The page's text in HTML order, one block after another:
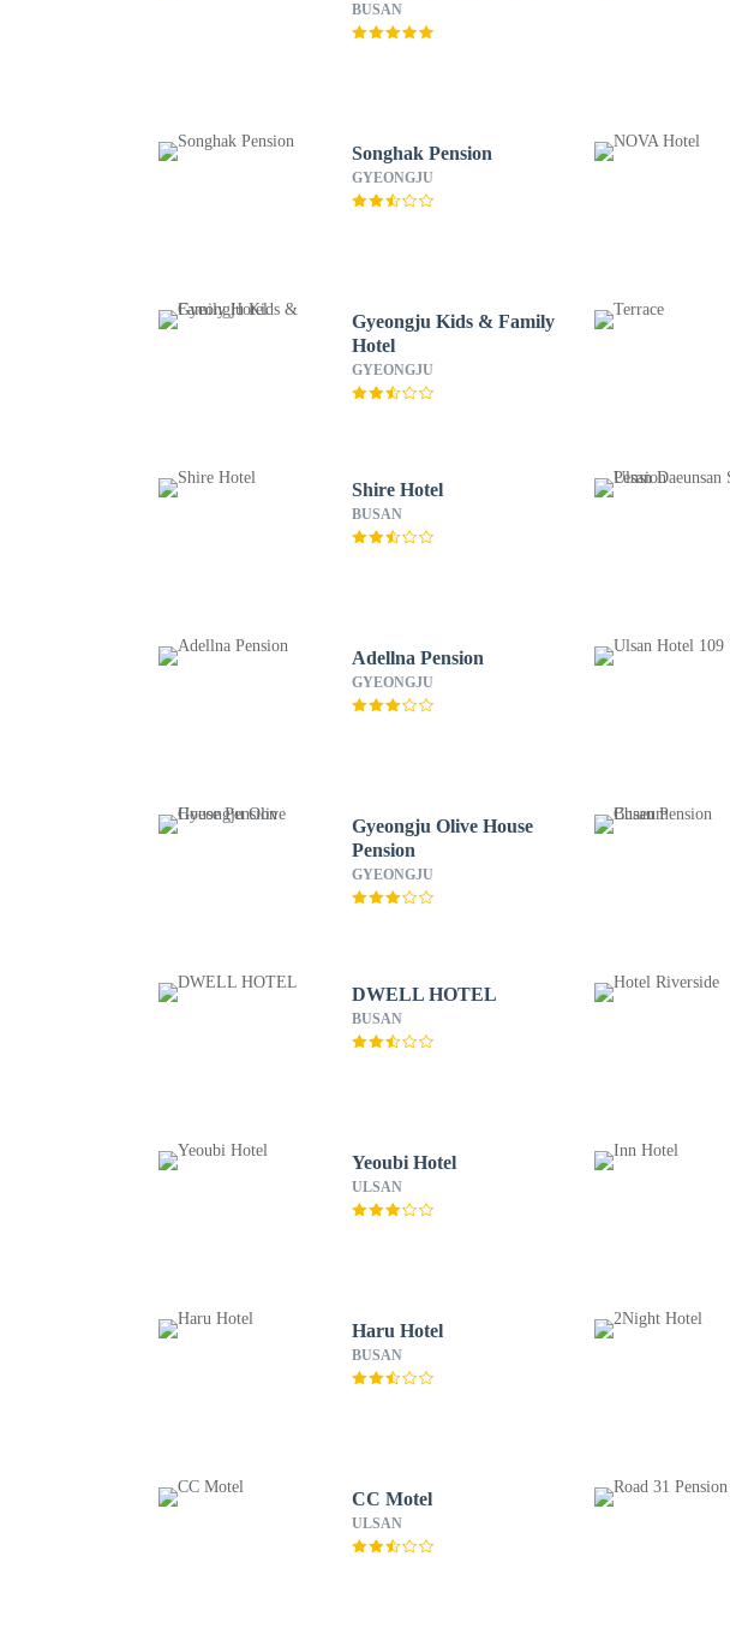
BUSAN
Songhak Pension
GYEONGJU
Gyeongju Kids & Family
Hotel
GYEONGJU
Shire Hotel
BUSAN
Adellna Pension
GYEONGJU
Gyeongju Olive House
Pension
GYEONGJU
DWELL HOTEL
BUSAN
Yeoubi Hotel
ULSAN
Haru Hotel
BUSAN
CC Motel
ULSAN